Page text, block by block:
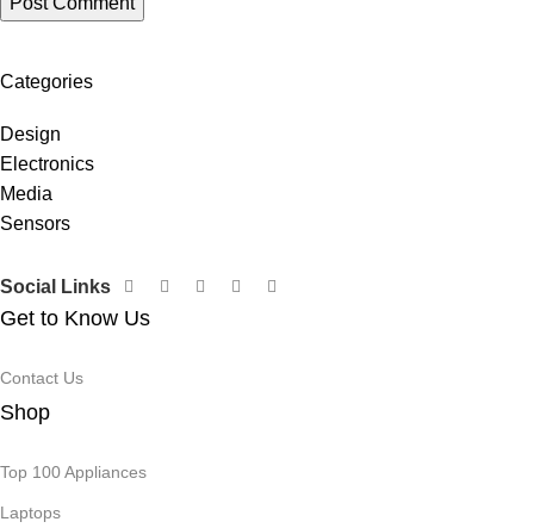
Categories
Design
Electronics
Media
Sensors
Social Links
Get to Know Us
Contact Us
Shop
Top 100 Appliances
Laptops